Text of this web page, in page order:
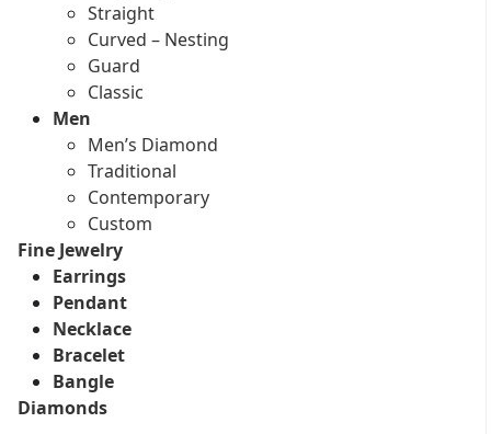
Straight
Curved – Nesting
Guard
Classic
Men
Men’s Diamond
Traditional
Contemporary
Custom
Fine Jewelry
Earrings
Pendant
Necklace
Bracelet
Bangle
Diamonds